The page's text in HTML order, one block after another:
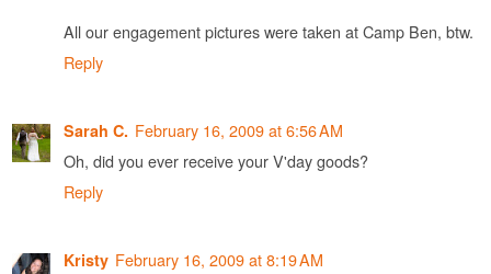
All our engagement pictures were taken at Camp Ben, btw.
Reply
Sarah C. February 16, 2009 at 6:56 AM
Oh, did you ever receive your V'day goods?
Reply
Kristy February 16, 2009 at 8:19 AM